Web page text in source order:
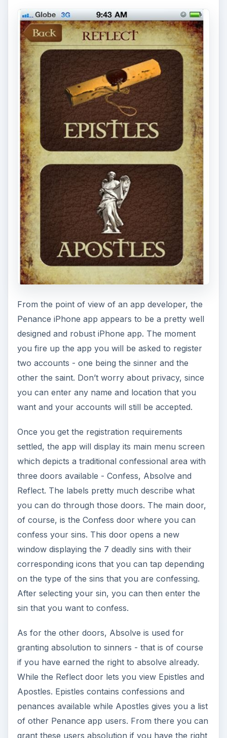
From the point of view of an app developer, the
Penance iPhone app appears to be a pretty well
designed and robust iPhone app. The moment
you fire up the app you will be asked to register
two accounts - one being the sinner and the
other the saint. Don’t worry about privacy, since
you can enter any name and location that you
want and your accounts will still be accepted.
Once you get the registration requirements
settled, the app will display its main menu screen
which depicts a traditional confessional area with
three doors available - Confess, Absolve and
Reflect. The labels pretty much describe what
you can do through those doors. The main door,
of course, is the Confess door where you can
confess your sins. This door opens a new
window displaying the 7 deadly sins with their
corresponding icons that you can tap depending
on the type of the sins that you are confessing.
After selecting your sin, you can then enter the
sin that you want to confess.
As for the other doors, Absolve is used for
granting absolution to sinners - that is of course
if you have earned the right to absolve already.
While the Reflect door lets you view Epistles and
Apostles. Epistles contains confessions and
penances available while Apostles gives you a list
of other Penance app users. From there you can
grant these users absolution if you have the right